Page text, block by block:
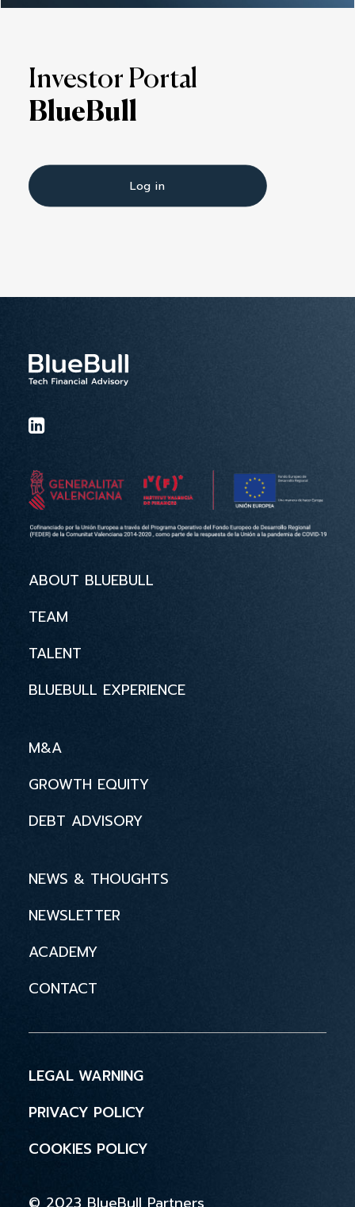
Investor Portal
BlueBull
Log in
ABOUT BLUEBULL
TEAM
TALENT
BLUEBULL EXPERIENCE
M&A
GROWTH EQUITY
DEBT ADVISORY
NEWS & THOUGHTS
NEWSLETTER
ACADEMY
CONTACT
LEGAL WARNING
PRIVACY POLICY
COOKIES POLICY